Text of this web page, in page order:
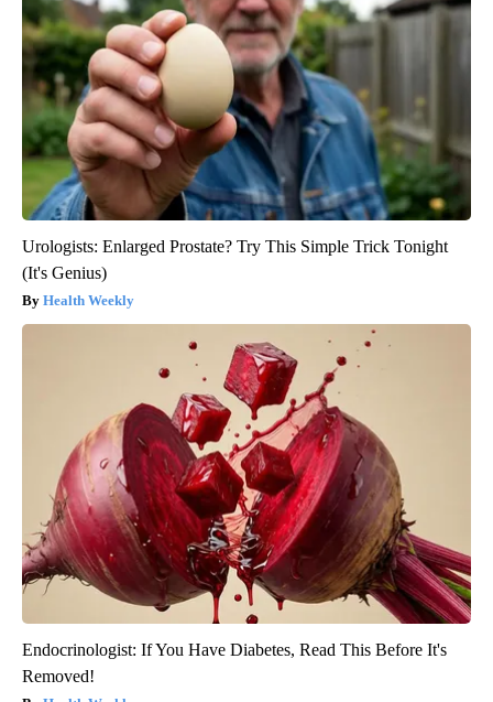
Urologists: Enlarged Prostate? Try This Simple Trick Tonight
(It's Genius)
Health Weekly
Endocrinologist: If You Have Diabetes, Read This Before It's
Removed!